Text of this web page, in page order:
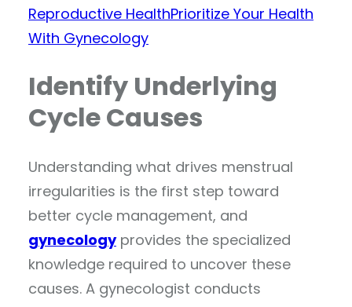
Reproductive HealthPrioritize Your Health
With Gynecology
Identify Underlying
Cycle Causes
Understanding what drives menstrual
irregularities is the first step toward
better cycle management, and
gynecologyprovides the specialized
knowledge required to uncover these
causes. A gynecologist conducts